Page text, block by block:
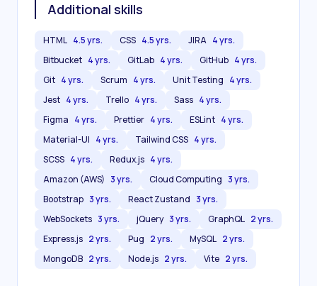
Additional skills
HTML 4.5 yrs. CSS 4.5 yrs. JIRA 4 yrs.
Bitbucket 4 yrs. GitLab 4 yrs. GitHub 4 yrs.
Git 4 yrs. Scrum 4 yrs. Unit Testing 4 yrs.
Jest 4 yrs. Trello 4 yrs. Sass 4 yrs.
Figma 4 yrs. Prettier 4 yrs. ESLint 4 yrs.
Material-UI 4 yrs. Tailwind CSS 4 yrs.
SCSS 4 yrs. Redux.js 4 yrs.
Amazon (AWS) 3 yrs. Cloud Computing 3 yrs.
Bootstrap 3 yrs. React Zustand 3 yrs.
WebSockets 3 yrs. jQuery 3 yrs. GraphQL 2 yrs.
Express.js 2 yrs. Pug 2 yrs. MySQL 2 yrs.
MongoDB 2 yrs. Node.js 2 yrs. Vite 2 yrs.